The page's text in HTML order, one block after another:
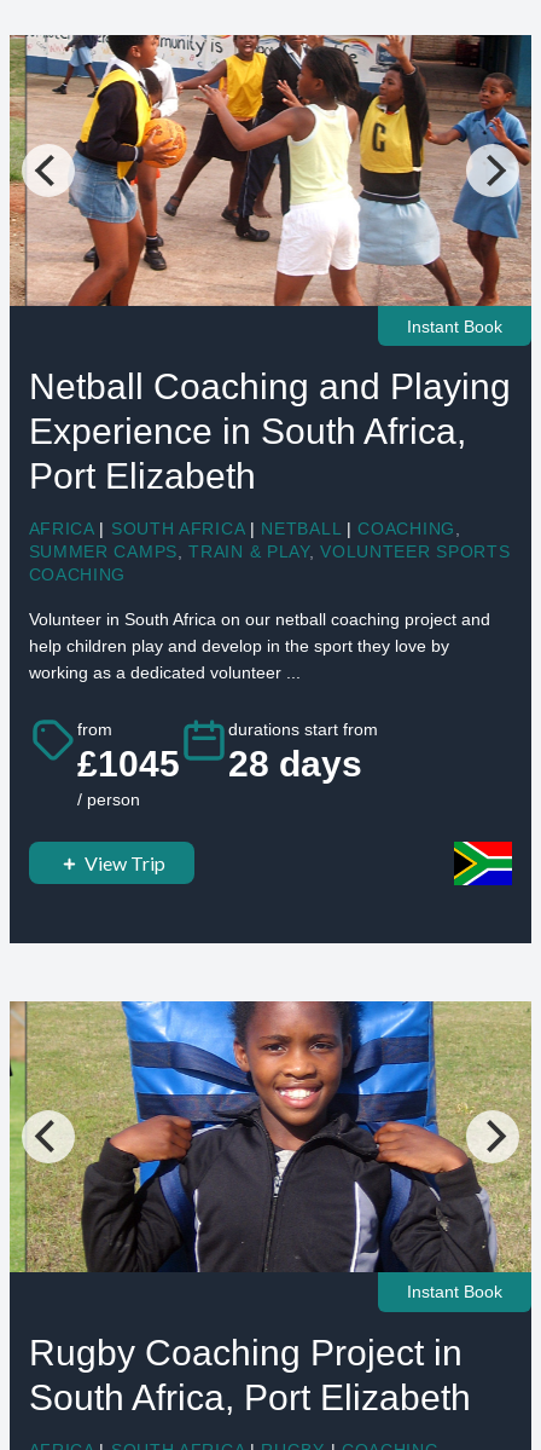
Instant Book
Netball Coaching and Playing
Experience in South Africa,
Port Elizabeth
AFRICA | SOUTH AFRICA | NETBALL | COACHING
SUMMER CAMPS ,TRAIN & PLAY,VOLUNTEER SPORTS
COACHING
Volunteer in South Africa on our netball coaching project and
help children play and develop in the sport they love by
working as a dedicated volunteer ...
from
£1045
/ person
durations start from
28 days
View Trip
Instant Book
Rugby Coaching Project in
South Africa, Port Elizabeth